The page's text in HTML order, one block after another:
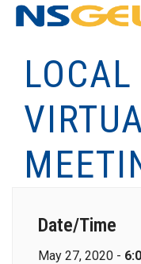
Date/Time
May 27, 2020 -